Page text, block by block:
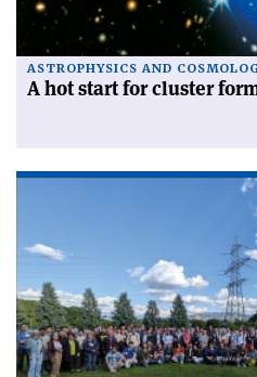
ASTROPHYSICS AND
A hot start for cluster